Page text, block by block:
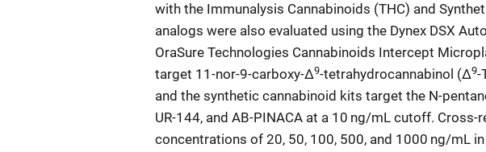
with the Immunalysis Cannabinoids (THC) and
analogs were also evaluated using the Dynex DSX
OraSure Technologies Cannabinoids Intercept
target 11-nor-9-carboxy-Δ9-tetrahydrocannabinol (Δ9-
and the synthetic cannabinoid kits target the N-
UR-144, and AB-PINACA at a 10 ng/mL cutoff.
concentrations of 20, 50, 100, 500, and 1000 ng/mL